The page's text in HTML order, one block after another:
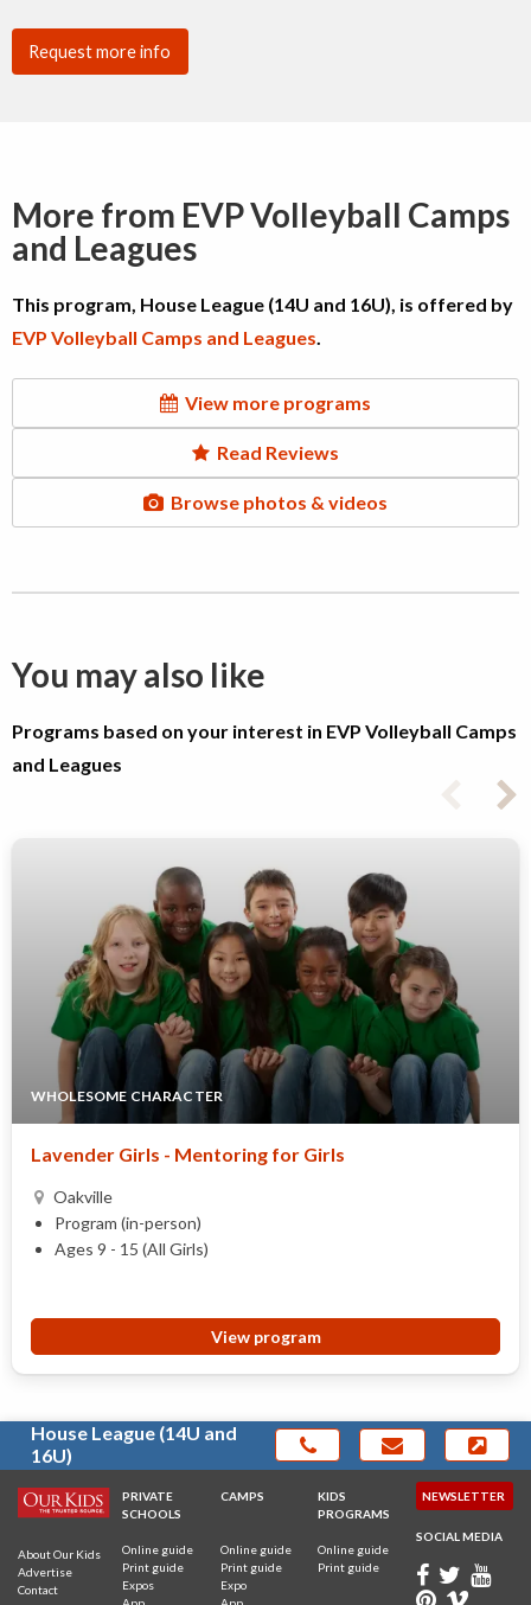
Request more info
More from EVP Volleyball Camps
and Leagues
This program, House League (14U and 16U), is offered by
EVP Volleyball Camps and Leagues.
View more programs
Read Reviews
Browse photos & videos
You may also like
Programs based on your interest in EVP Volleyball Camps
and Leagues
WHOLESOME CHARACTER
Lavender Girls - Mentoring for Girls
Oakville
Program (in-person)
Ages 9 - 15 (All Girls)
View program
House League (14U and
16U)
About Our Kids
Advertise
Contact
PRIVATE
SCHOOLS
Online guide
Print guide
Expos
CAMPS
Online guide
Print guide
Expo
KIDS
PROGRAMS
Online guide
Print guide
NEWSLETTER
SOCIAL MEDIA